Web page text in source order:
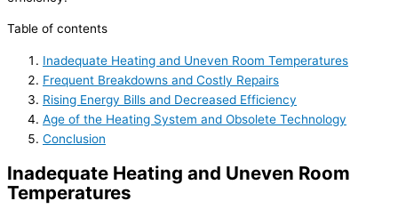
Table of contents
Inadequate Heating and Uneven Room Temperatures
Frequent Breakdowns and Costly Repairs
Rising Energy Bills and Decreased Efficiency
Age of the Heating System and Obsolete Technology
Conclusion
Inadequate Heating and Uneven Room
Temperatures